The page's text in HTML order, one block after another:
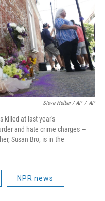
Steve Helber / AP / AP
killed at last year's
and hate crime charges —
Susan Bro, is in the
NPR news